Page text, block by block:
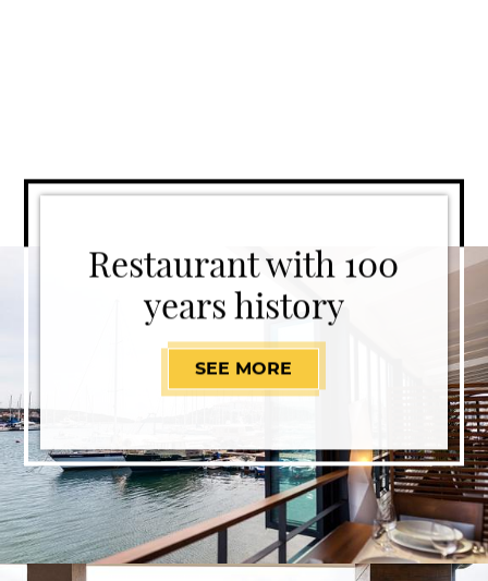
Restaurant with 100
years history
SEE MORE RESTAURANT WITH